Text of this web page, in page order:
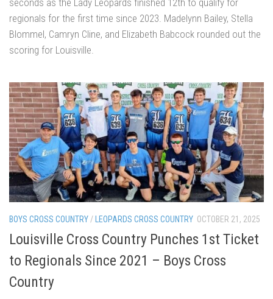
seconds as the Lady Leopards finished 12th to qualify for
regionals for the first time since 2023. Madelynn Bailey, Stella
Blommel, Camryn Cline, and Elizabeth Babcock rounded out the
scoring for Louisville.
BOYS CROSS COUNTRY / LEOPARDS CROSS COUNTRY OCTOBER 21, 2025
Louisville Cross Country Punches 1st Ticket
to Regionals Since 2021 – Boys Cross
Country